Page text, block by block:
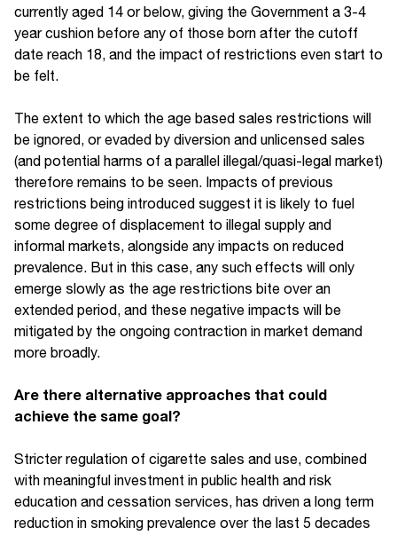
currently aged 14 or below, giving the Government a 3-4
year cushion before any of those born after the cutoff
date reach 18, and the impact of restrictions even start to
be felt.
The extent to which the age based sales restrictions will
be ignored, or evaded by diversion and unlicensed sales
(and potential harms of a parallel illegal/quasi-legal market)
therefore remains to be seen. Impacts of previous
restrictions being introduced suggest it is likely to fuel
some degree of displacement to illegal supply and
informal markets, alongside any impacts on reduced
prevalence. But in this case, any such effects will only
emerge slowly as the age restrictions bite over an
extended period, and these negative impacts will be
mitigated by the ongoing contraction in market demand
more broadly.
Are there alternative approaches that could
achieve the same goal?
Stricter regulation of cigarette sales and use, combined
with meaningful investment in public health and risk
education and cessation services, has driven a long term
reduction in smoking prevalence over the last 5 decades